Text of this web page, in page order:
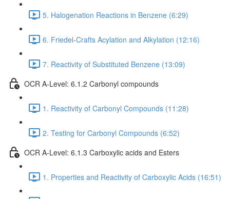
5. Halogenation Reactions in Benzene (6:29)
6. Friedel-Crafts Acylation and Alkylation (12:16)
7. Reactivity of Substituted Benzene (13:09)
OCR A-Level: 6.1.2 Carbonyl compounds
1. Reactivity of Carbonyl Compounds (11:28)
2. Testing for Carbonyl Compounds (6:52)
OCR A-Level: 6.1.3 Carboxylic acids and Esters
1. Properties and Reactivity of Carboxylic Acids (16:51)